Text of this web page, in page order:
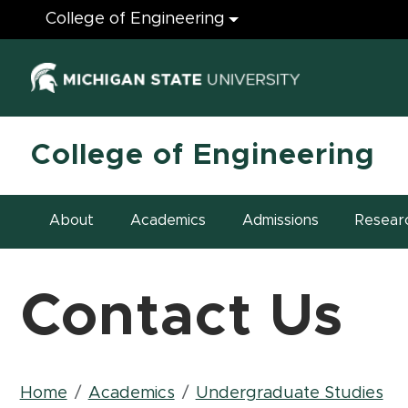
Engineering
College of Engineering
(opens in
College of Engineering
About Academics Admissions
Contact Us
Home Academics Undergraduate Studies